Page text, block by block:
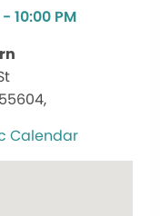
10:00 PM
Calendar